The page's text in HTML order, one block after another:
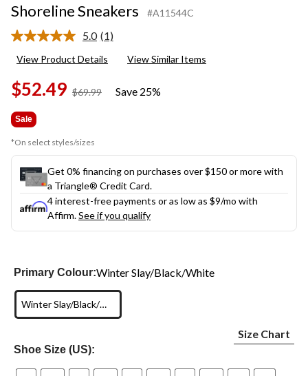
Shoreline Sneakers
#A11544C
5.0 Read
Review.
link.
(1)
View Product Details View Similar Items
$52.49 $69.99
price
Save 25%
Sale
*On select styles/sizes
Get 0% financing on purchases over $150 or more with
a Triangle® Credit Card.
4 interest-free payments or as low as $9/mo with
Affirm.See if you qualify
Primary Colour:Winter Slay/Black/White
Winter Slay/Black/White
Shoe Size (US):
Size Chart